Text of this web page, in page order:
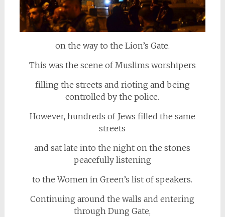
on the way to the Lion’s Gate.
This was the scene of Muslims worshipers
filling the streets and rioting and being
controlled by the police.
However, hundreds of Jews filled the same
streets
and sat late into the night on the stones
peacefully listening
to the Women in Green’s list of speakers.
Continuing around the walls and entering
through Dung Gate,